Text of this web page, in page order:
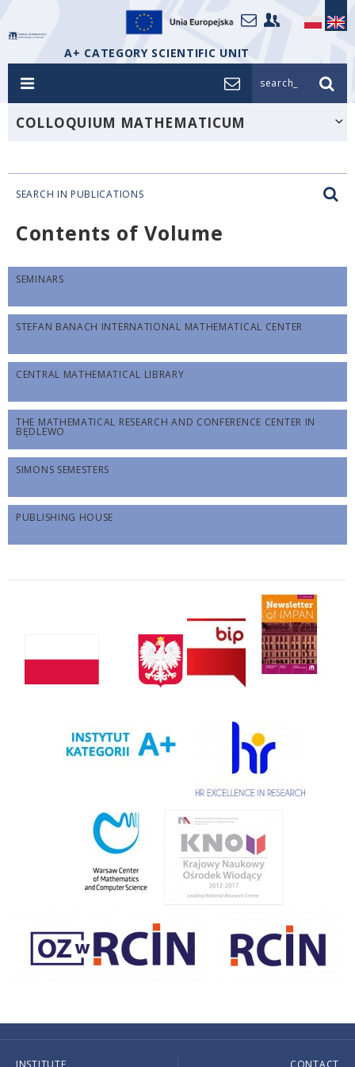
A+ CATEGORY SCIENTIFIC UNIT
search_
COLLOQUIUM MATHEMATICUM
SEARCH IN PUBLICATIONS
Contents of Volume
SEMINARS
STEFAN BANACH INTERNATIONAL MATHEMATICAL CENTER
CENTRAL MATHEMATICAL LIBRARY
THE MATHEMATICAL RESEARCH AND CONFERENCE CENTER IN
BĘDLEWO
SIMONS SEMESTERS
PUBLISHING HOUSE
INSTITUTE CONTACT